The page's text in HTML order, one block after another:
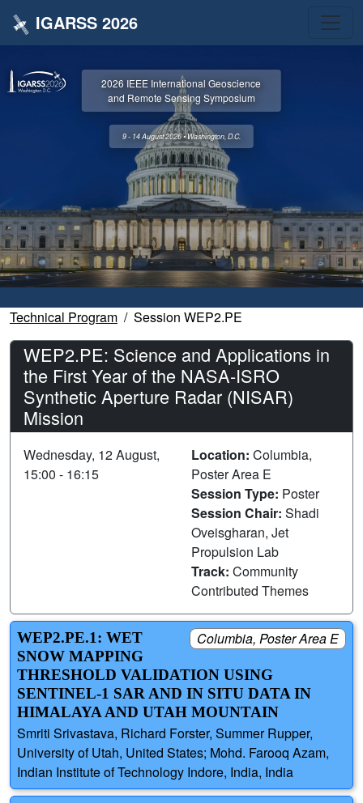
IGARSS 2026
2026 IEEE International Geoscience
and Remote Sensing Symposium
9 - 14 August 2026 • Washington, D.C.
Technical Program Session WEP2.PE
WEP2.PE: Science and Applications in
the First Year of the NASA-ISRO
Synthetic Aperture Radar (NISAR)
Mission
Wednesday, 12 August,
15:00 - 16:15
Location: Columbia,
Poster Area E
Session Type: Poster
Session Chair: Shadi
Oveisgharan, Jet
Propulsion Lab
Track: Community
Contributed Themes
Columbia, Poster Area E
WEP2.PE.1: WET
SNOW MAPPING
THRESHOLD VALIDATION USING
SENTINEL-1 SAR AND IN SITU DATA IN
HIMALAYA AND UTAH MOUNTAIN
Smriti Srivastava, Richard Forster, Summer Rupper,
University of Utah, United States; Mohd. Farooq Azam,
Indian Institute of Technology Indore, India, India